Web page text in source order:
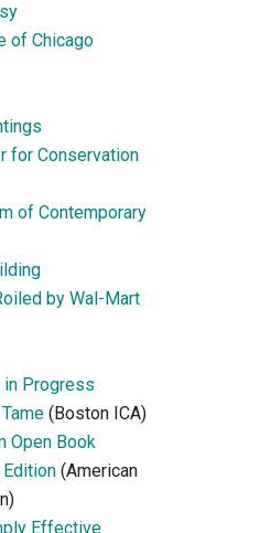
of Chicago
for Conservation
of Contemporary
by Wal-Mart
in Progress
(Boston ICA)
Open Book
(American
Effective